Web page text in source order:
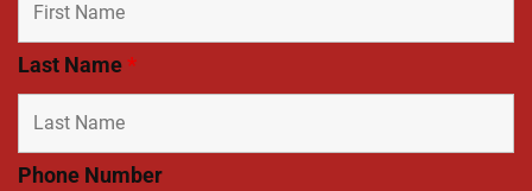
Last Name*
Phone Number